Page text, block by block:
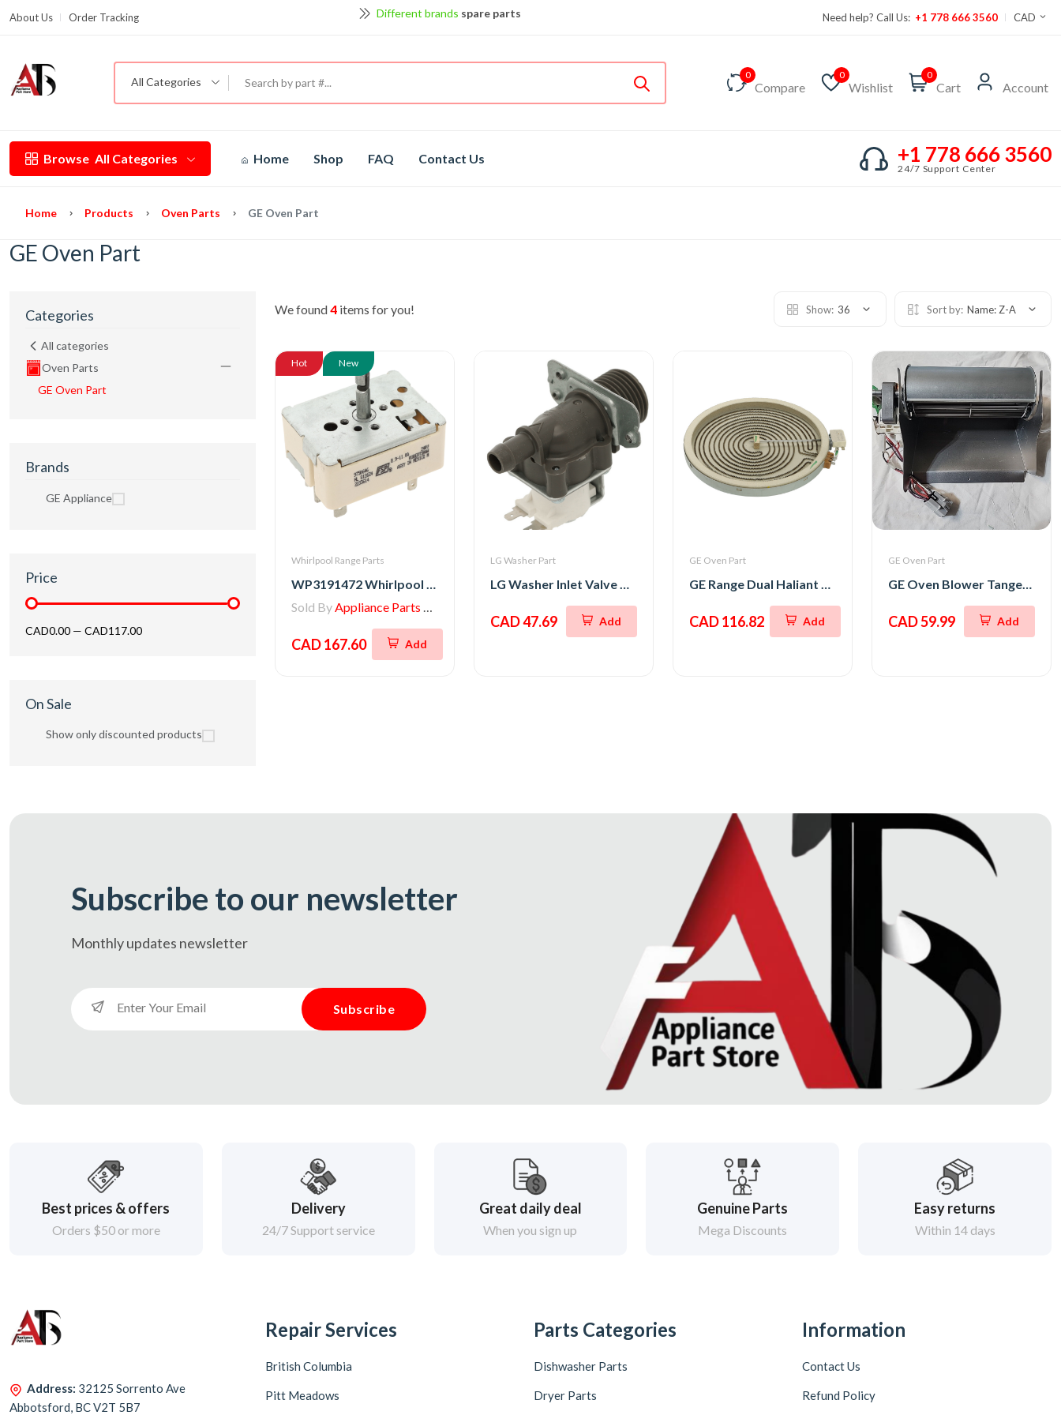
About Us Order Tracking
Get discount up to 5% off View details
Different brandsspare parts
Need help? Call Us: +1 778 666 3560 CAD
All Categories
0
Compare
0
Wishlist
0
Cart Account
Browse All Categories Home Shop FAQ Contact Us +1 778 666 3560
24/7 Support Center
Home Products Oven Parts GE Oven Part
GE Oven Part
Categories
All categories
Oven Parts
GE Oven Part
Brands
GE Appliance
Price
CAD0.00 — CAD117.00
On Sale
Show only discounted products
We found4 items for you! Show: 36 Sort by: Name: Z-A
Hot New
Whirlpool Range Parts
WP3191472 Whirlpool Switch, Top Burner
Sold ByAppliance Parts Store
CAD 167.60 Add
LG Washer Part
LG Washer Inlet Valve Assembly
CAD 47.69 Add
GE Oven Part
GE Range Dual Haliant Element 12
CAD 116.82 Add
GE Oven Part
GE Oven Blower Tangential
CAD 59.99 Add
Subscribe to our newsletter
Monthly updates newsletter
Subscribe
Best prices & offers
Orders $50 or more
Delivery
24/7 Support service
Great daily deal
When you sign up
Genuine Parts
Mega Discounts
Easy returns
Within 14 days
Address: 32125 Sorrento Ave
Abbotsford, BC V2T 5B7
Repair Services
British Columbia
Pitt Meadows
Parts Categories
Dishwasher Parts
Dryer Parts
Information
Contact Us
Refund Policy